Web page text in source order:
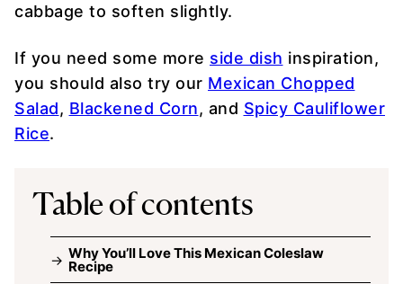
cabbage to soften slightly.
If you need some more side dish inspiration,
you should also try our Mexican Chopped
Salad, Blackened Corn, and Spicy Cauliflower
Rice.
Table of contents
Why You’ll Love This Mexican Coleslaw
Recipe